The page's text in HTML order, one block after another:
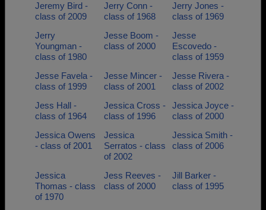
Jeremy Bird -
class of 2009
Jerry Conn -
class of 1968
Jerry Jones -
class of 1969
Jerry
Youngman -
class of 1980
Jesse Boom -
class of 2000
Jesse
Escovedo -
class of 1959
Jesse Favela -
class of 1999
Jesse Mincer -
class of 2001
Jesse Rivera -
class of 2002
Jess Hall -
class of 1964
Jessica Cross -
class of 1996
Jessica Joyce -
class of 2000
Jessica Owens
- class of 2001
Jessica
Serratos - class
of 2002
Jessica Smith -
class of 2006
Jessica
Thomas - class
of 1970
Jess Reeves -
class of 2000
Jill Barker -
class of 1995